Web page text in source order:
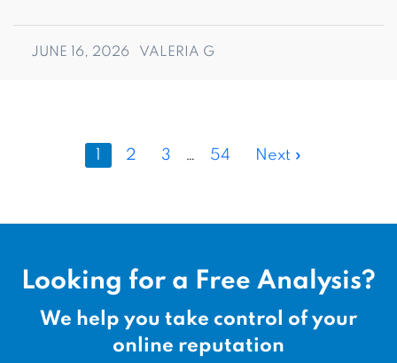
JUNE 16, 2026 VALERIA G
2 3 … 54 Next »
Looking for a Free Analysis?
We help you take control of your
online reputation